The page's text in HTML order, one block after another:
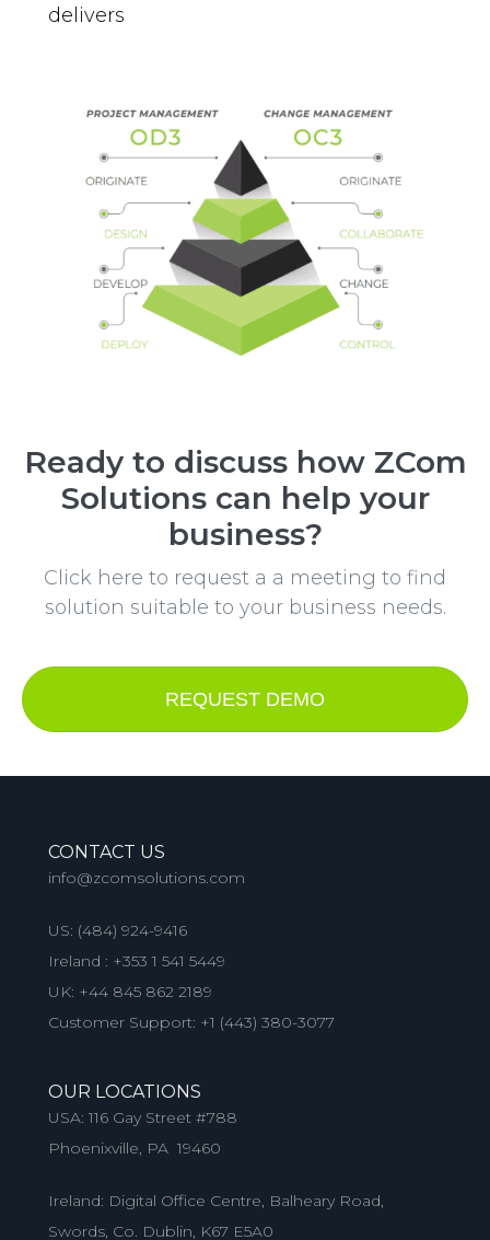
delivers
Ready to discuss how ZCom
Solutions can help your
business?
Click here to request a a meeting to find
solution suitable to your business needs.
REQUEST DEMO
CONTACT US
info@zcomsolutions.com
US: (484) 924-9416
Ireland : +353 1 541 5449
UK: +44 845 862 2189
Customer Support: +1 (443) 380-3077
OUR LOCATIONS
USA: 116 Gay Street #788
Phoenixville, PA 19460
Ireland: Digital Office Centre, Balheary Road,
Swords, Co. Dublin, K67 E5A0